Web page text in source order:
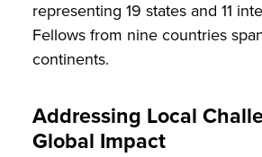
representing 19 states and 11
Fellows from nine countries
continents.
Addressing Local
Global Impact